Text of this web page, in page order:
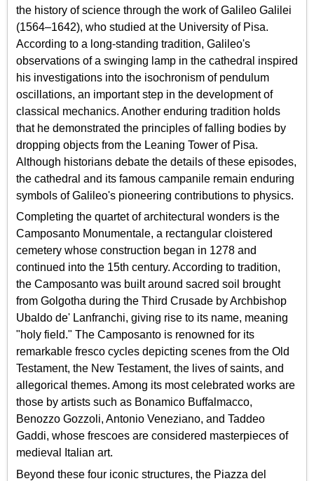
the history of science through the work of Galileo Galilei
(1564–1642), who studied at the University of Pisa.
According to a long-standing tradition, Galileo's
observations of a swinging lamp in the cathedral inspired
his investigations into the isochronism of pendulum
oscillations, an important step in the development of
classical mechanics. Another enduring tradition holds
that he demonstrated the principles of falling bodies by
dropping objects from the Leaning Tower of Pisa.
Although historians debate the details of these episodes,
the cathedral and its famous campanile remain enduring
symbols of Galileo's pioneering contributions to physics.
Completing the quartet of architectural wonders is the
Camposanto Monumentale, a rectangular cloistered
cemetery whose construction began in 1278 and
continued into the 15th century. According to tradition,
the Camposanto was built around sacred soil brought
from Golgotha during the Third Crusade by Archbishop
Ubaldo de' Lanfranchi, giving rise to its name, meaning
"holy field." The Camposanto is renowned for its
remarkable fresco cycles depicting scenes from the Old
Testament, the New Testament, the lives of saints, and
allegorical themes. Among its most celebrated works are
those by artists such as Bonamico Buffalmacco,
Benozzo Gozzoli, Antonio Veneziano, and Taddeo
Gaddi, whose frescoes are considered masterpieces of
medieval Italian art.
Beyond these four iconic structures, the Piazza del